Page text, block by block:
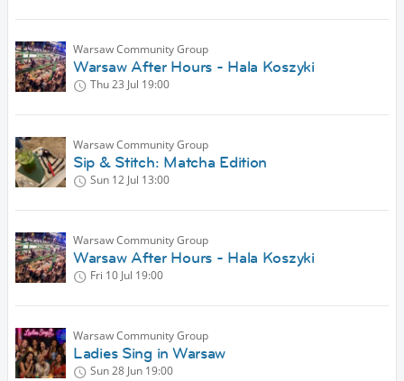
Warsaw Community Group
Warsaw After Hours - Hala Koszyki
Thu 23 Jul 19:00
Warsaw Community Group
Sip & Stitch: Matcha Edition
Sun 12 Jul 13:00
Warsaw Community Group
Warsaw After Hours - Hala Koszyki
Fri 10 Jul 19:00
Warsaw Community Group
Ladies Sing in Warsaw
Sun 28 Jun 19:00